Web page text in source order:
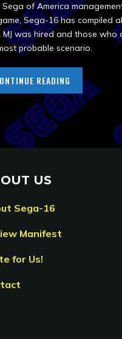
Sega of America
Sega-16 has compiled
MJ was hired and those who
probable scenario.
READING
US
Sega-16
Manifest
for Us!